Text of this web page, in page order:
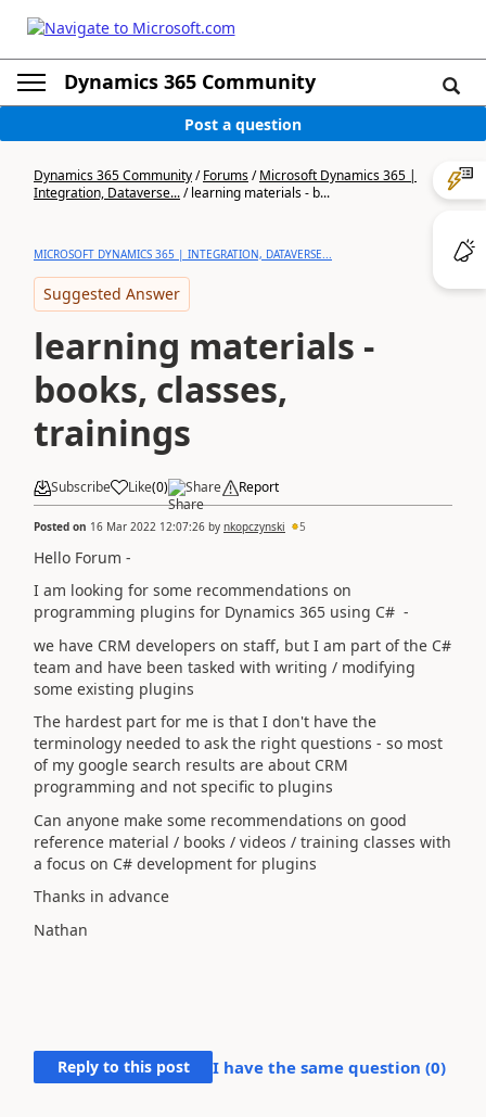
Dynamics 365 Community
Post a question
Dynamics 365 Community/Forums/Microsoft Dynamics 365 |
Integration, Dataverse.../learning materials - b...
MICROSOFT DYNAMICS 365 | INTEGRATION, DATAVERSE...
Suggested Answer
learning materials -
books, classes,
trainings
Subscribe Like(0) Share Report
Posted on 16 Mar 2022 12:07:26 by nkopczynski 5
Hello Forum -
I am looking for some recommendations on
programming plugins for Dynamics 365 using C# -
we have CRM developers on staff, but I am part of the C#
team and have been tasked with writing / modifying
some existing plugins
The hardest part for me is that I don't have the
terminology needed to ask the right questions - so most
of my google search results are about CRM
programming and not specific to plugins
Can anyone make some recommendations on good
reference material / books / videos / training classes with
a focus on C# development for plugins
Thanks in advance
Nathan
Reply to this post I have the same question (0)